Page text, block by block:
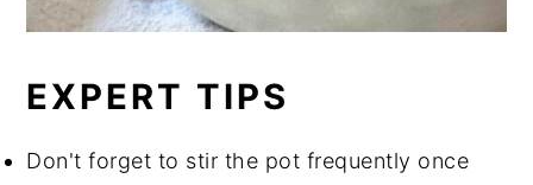
EXPERT TIPS
Don't forget to stir the pot frequently once